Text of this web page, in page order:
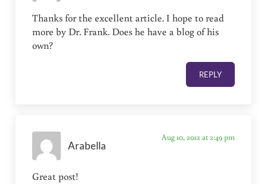
Thanks for the excellent article. I hope to read
more by Dr. Frank. Does he have a blog of his
own?
REPLY
Arabella
Aug 10, 2012 at 2:49 pm
Great post!